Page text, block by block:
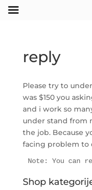
reply
Please try to
was $150 you
and i work so
under stand from
the job. Because
facing problem to
Note: You can
Shop